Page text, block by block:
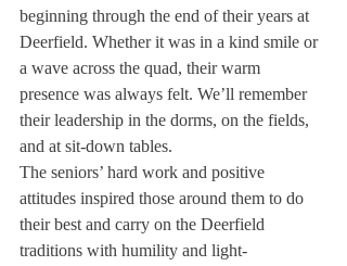
beginning through the end of their years at
Deerfield. Whether it was in a kind smile or
a wave across the quad, their warm
presence was always felt. We’ll remember
their leadership in the dorms, on the fields,
and at sit-down tables.
The seniors’ hard work and positive
attitudes inspired those around them to do
their best and carry on the Deerfield
traditions with humility and light-